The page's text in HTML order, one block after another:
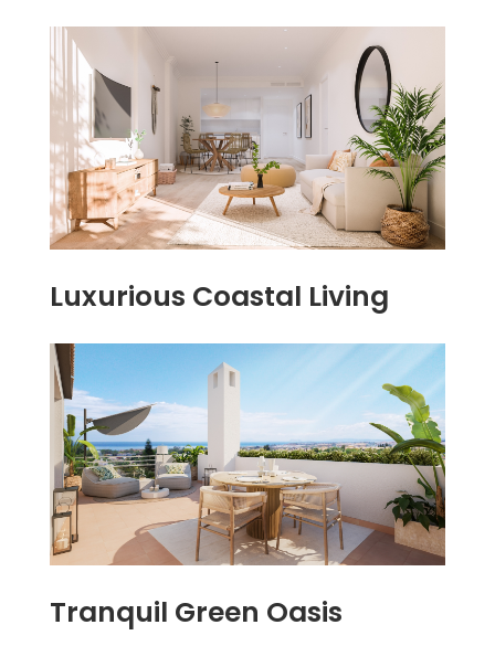
Luxurious Coastal Living
Tranquil Green Oasis